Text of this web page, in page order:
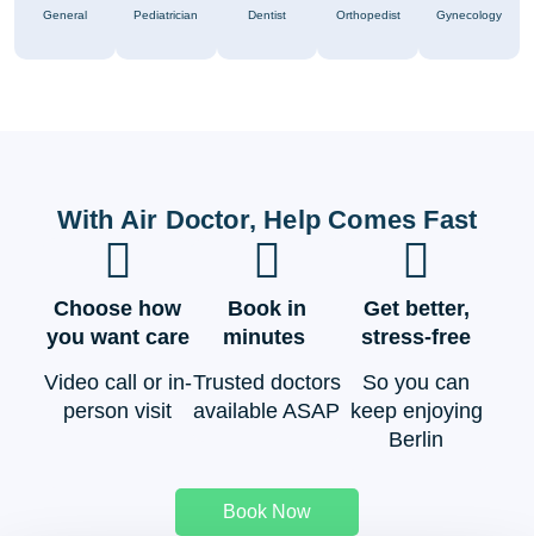
General Pediatrician Dentist Orthopedist Gynecology
With Air Doctor, Help Comes Fast
Choose how
you want care
Video call or in-
person visit
Book in
minutes
Trusted doctors
available ASAP
Get better,
stress-free
So you can
keep enjoying
Berlin
Book Now